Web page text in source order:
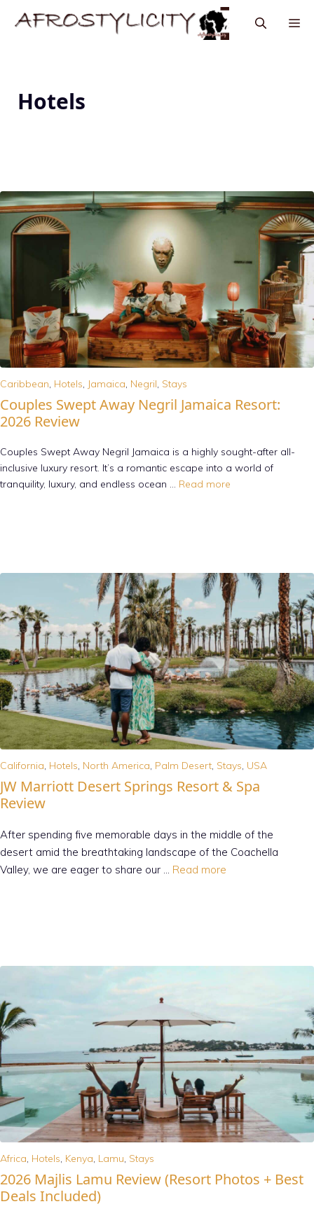
Hotels
Caribbean, Hotels, Jamaica, Negril, Stays
Couples Swept Away Negril Jamaica Resort:
2026 Review
Couples Swept Away Negril Jamaica is a highly sought-after all-
inclusive luxury resort. It’s a romantic escape into a world of
tranquility, luxury, and endless ocean … Read more
California, Hotels, North America, Palm Desert, Stays, USA
JW Marriott Desert Springs Resort & Spa
Review
After spending five memorable days in the middle of the
desert amid the breathtaking landscape of the Coachella
Valley, we are eager to share our … Read more
Africa, Hotels, Kenya, Lamu, Stays
2026 Majlis Lamu Review (Resort Photos + Best
Deals Included)